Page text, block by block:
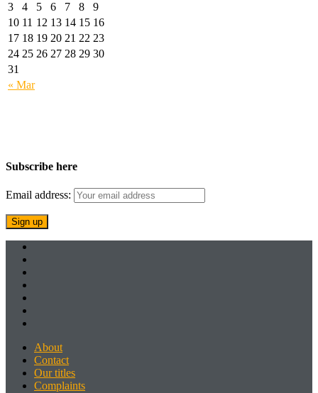
« Mar
3
4 5 6 7 8
9
10 11 12 13 14 15 16
17 18 19 20 21 22 23
24 25 26 27 28 29 30
31
Subscribe here
Email address:
About
Contact
Our titles
Complaints